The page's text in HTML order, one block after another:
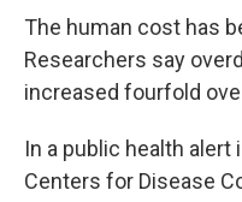
The human cost has
Researchers say
increased fourfold
In a public health
Centers for Disease